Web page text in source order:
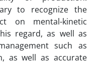
to recognize the
on mental-kinetic
regard, as well as
such as
as well as accurate